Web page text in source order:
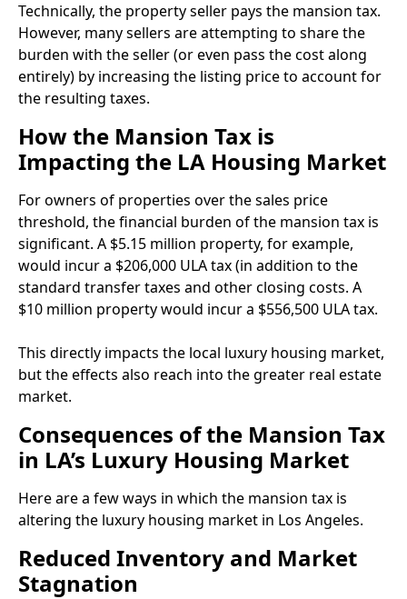
Technically, the property seller pays the mansion tax.
However, many sellers are attempting to share the
burden with the seller (or even pass the cost along
entirely) by increasing the listing price to account for
the resulting taxes.
How the Mansion Tax is
Impacting the LA Housing Market
For owners of properties over the sales price
threshold, the financial burden of the mansion tax is
significant. A $5.15 million property, for example,
would incur a $206,000 ULA tax (in addition to the
standard transfer taxes and other closing costs. A
$10 million property would incur a $556,500 ULA tax.
This directly impacts the local luxury housing market,
but the effects also reach into the greater real estate
market.
Consequences of the Mansion Tax
in LA’s Luxury Housing Market
Here are a few ways in which the mansion tax is
altering the luxury housing market in Los Angeles.
Reduced Inventory and Market
Stagnation